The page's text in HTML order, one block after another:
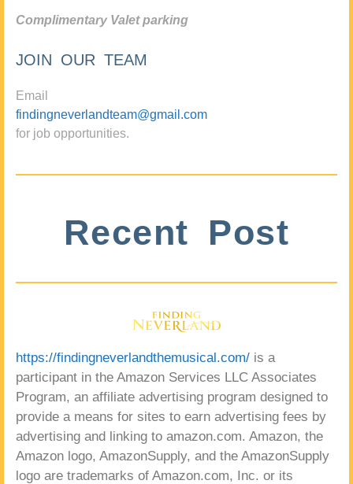
Complimentary Valet parking
JOIN OUR TEAM
Email
findingneverlandteam@gmail.com
for job opportunities.
Recent Post
https://findingneverlandthemusical.com/ is a
participant in the Amazon Services LLC Associates
Program, an affiliate advertising program designed to
provide a means for sites to earn advertising fees by
advertising and linking to amazon.com. Amazon, the
Amazon logo, AmazonSupply, and the AmazonSupply
logo are trademarks of Amazon.com, Inc. or its